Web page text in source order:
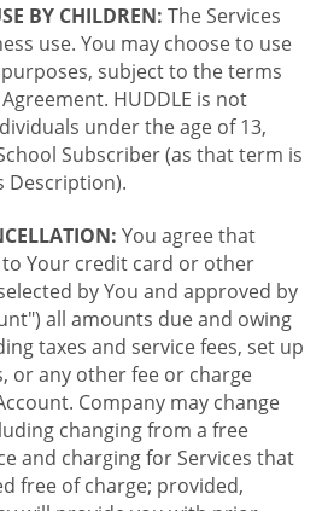
BY CHILDREN: The Services
use. You may choose to use
subject to the terms
HUDDLE is not
under the age of 13,
Subscriber (as that term is
Description).
You agree that
Your credit card or other
by You and approved by
all amounts due and owing
taxes and service fees, set up
or any other fee or charge
Company may change
changing from a free
and charging for Services that
free of charge; provided,